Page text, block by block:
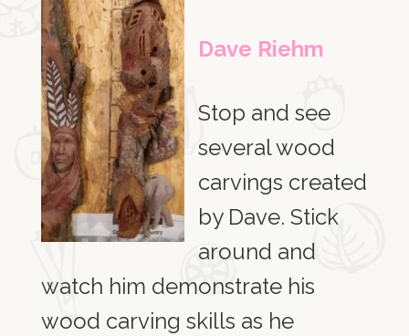
Dave Riehm
Stop and see
several wood
carvings created
by Dave. Stick
around and
watch him demonstrate his
wood carving skills as he